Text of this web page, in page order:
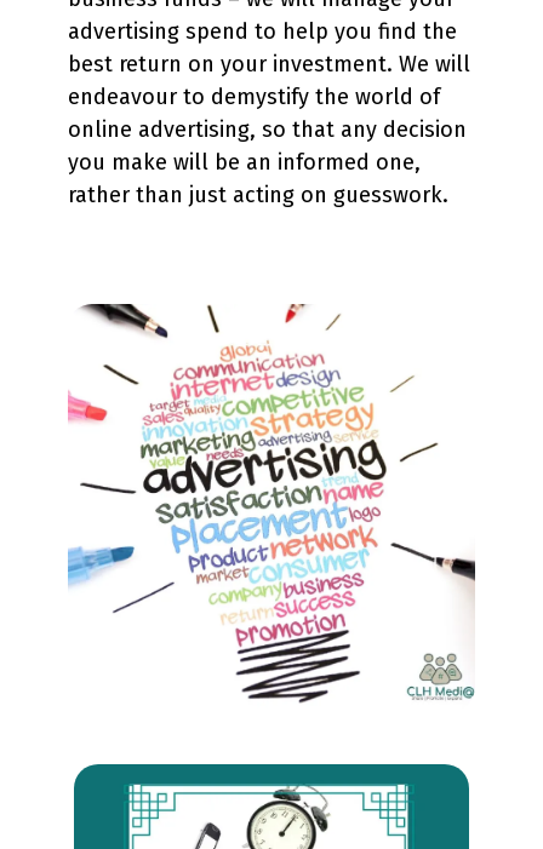
advertising spend to help you find the
best return on your investment. We will
endeavour to demystify the world of
online advertising, so that any decision
you make will be an informed one,
rather than just acting on guesswork.